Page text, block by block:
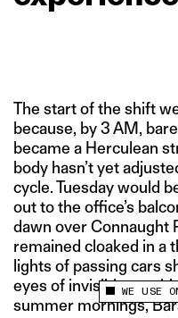
This site
your
WE USE
The start of the shift
because, by 3 AM,
became a Herculean
body hasn’t yet
cycle. Tuesday would
out to the office’s
dawn over Connaught
remained cloaked in a
lights of passing cars
eyes of invisible,
summer mornings,